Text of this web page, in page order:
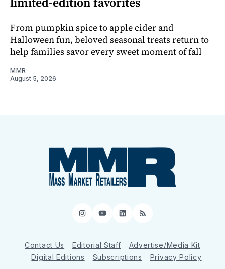
From pumpkin spice to apple cider and
Halloween fun, beloved seasonal treats return to
help families savor every sweet moment of fall
MMR
August 5, 2026
Instagram
YouTube
LinkedIn
RSS
Contact Us Editorial Staff
Advertise/Media Kit
Digital Editions
Subscriptions Privacy Policy